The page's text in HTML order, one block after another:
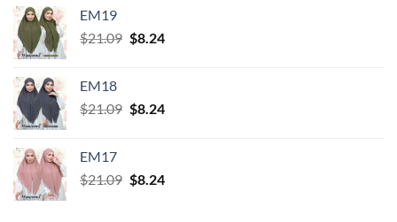
EM19
$21.09 Original
$8.24Current
EM18
$21.09 Original
$8.24Current
EM17
$21.09 Original
$8.24Current